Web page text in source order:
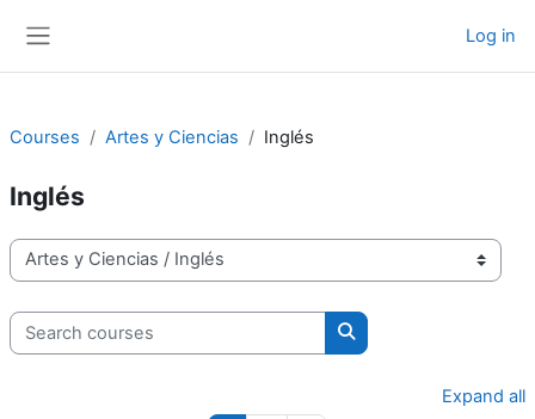
Log in
Courses Artes y Ciencias Inglés
Inglés
Course categories
Search courses
Search courses
Expand all